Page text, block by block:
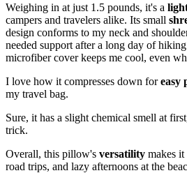
Weighing in at just 1.5 pounds, it's a
campers and travelers alike. Its small
design conforms to my neck and
needed support after a long day of
microfiber cover keeps me cool, even
I love how it compresses down foreasy
my travel bag.
Sure, it has a slight chemical smell at
trick.
Overall, this pillow's versatility makes
road trips, and lazy afternoons at the